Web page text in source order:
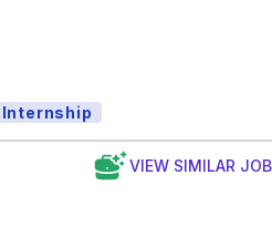
Internship
VIEW SIMILAR